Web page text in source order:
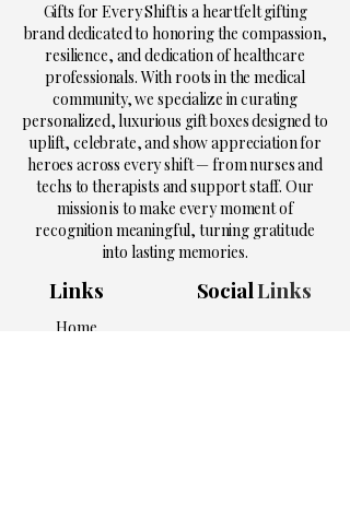
Gifts for Every Shift is a heartfelt gifting
brand dedicated to honoring the compassion,
resilience, and dedication of healthcare
professionals. With roots in the medical
community, we specialize in curating
personalized, luxurious gift boxes designed to
uplift, celebrate, and show appreciation for
heroes across every shift — from nurses and
techs to therapists and support staff. Our
mission is to make every moment of
recognition meaningful, turning gratitude
into lasting memories.
Links
Home
SocialLinks